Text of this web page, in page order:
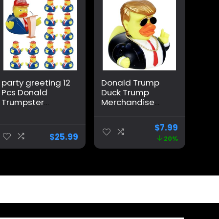
party greeting 12
Pcs Donald
Trumpster
Update 2024
Donald
Trumpster
Rubber Duck for
Ducking Baby
$25.99
Donald Trump
Duck Trump
Merchandise
Decorations Car
Accessories
Trump Ducks for
Jeeps Large
$7.99
20%